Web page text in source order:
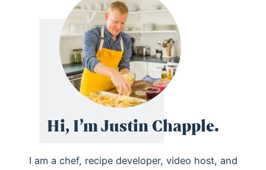
Hi, I’m Justin Chapple.
I am a chef, recipe developer, video host, and